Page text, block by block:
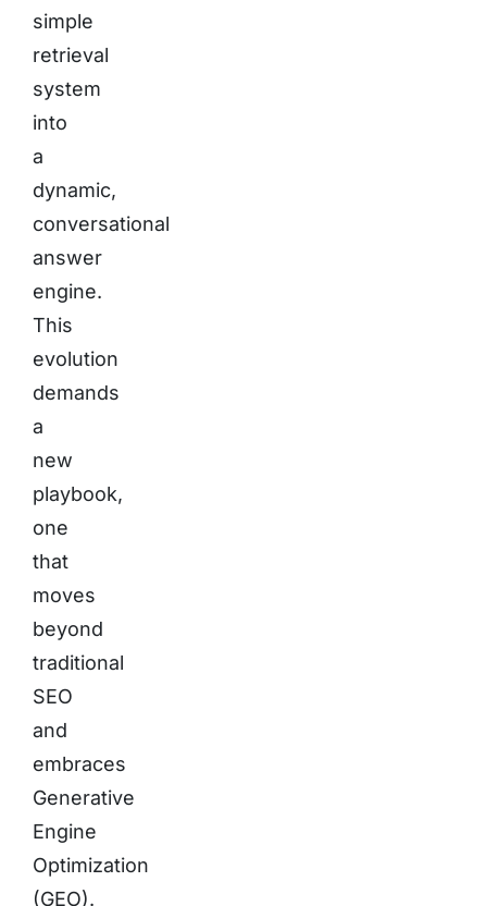
simple
retrieval
system
into
a
dynamic,
conversational
answer
engine.
This
evolution
demands
a
new
playbook,
one
that
moves
beyond
traditional
SEO
and
embraces
Generative
Engine
Optimization
(GEO).